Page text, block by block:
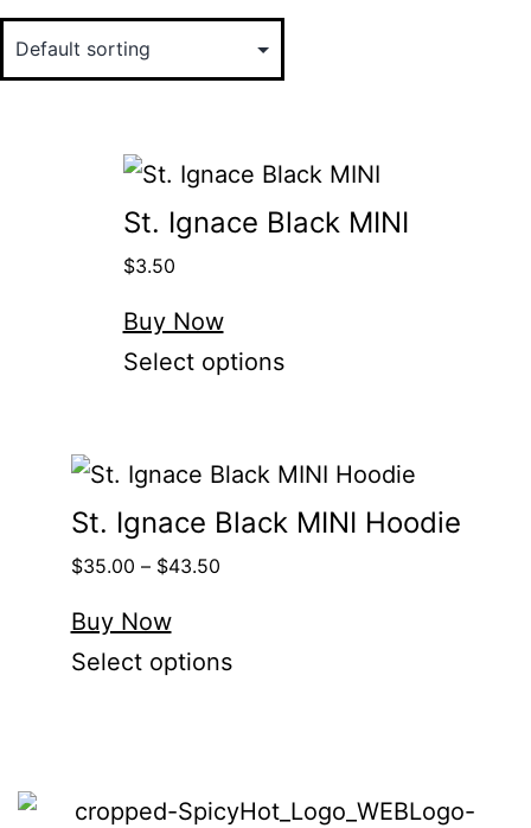
St. Ignace Black MINI
$3.50
Buy Now
Select options
St. Ignace Black MINI Hoodie
$35.00 – $43.50
Buy Now
Select options